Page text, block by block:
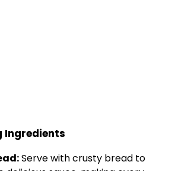
Ingredients
Serve with crusty bread to